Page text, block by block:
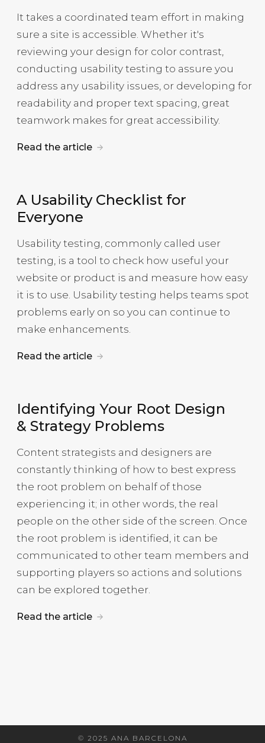
It takes a coordinated team effort in making
sure a site is accessible. Whether it's
reviewing your design for color contrast,
conducting usability testing to assure you
address any usability issues, or developing for
readability and proper text spacing, great
teamwork makes for great accessibility.
Read the article
A Usability Checklist for
Everyone
Usability testing, commonly called user
testing, is a tool to check how useful your
website or product is and measure how easy
it is to use. Usability testing helps teams spot
problems early on so you can continue to
make enhancements.
Read the article
Identifying Your Root Design
& Strategy Problems
Content strategists and designers are
constantly thinking of how to best express
the root problem on behalf of those
experiencing it; in other words, the real
people on the other side of the screen. Once
the root problem is identified, it can be
communicated to other team members and
supporting players so actions and solutions
can be explored together.
Read the article
© 2025 ANA BARCELONA